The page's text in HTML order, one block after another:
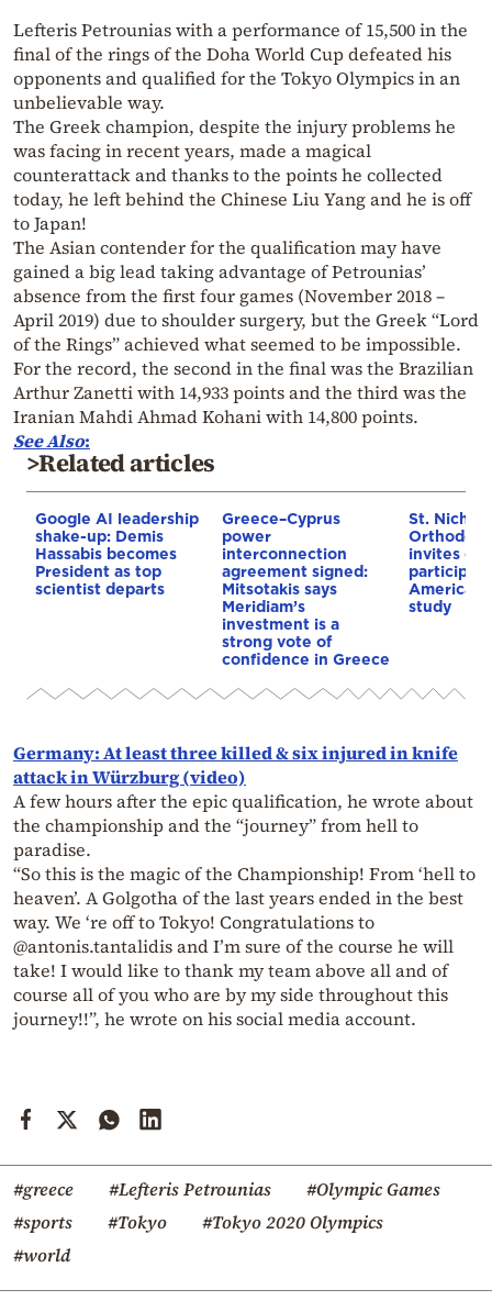
Lefteris Petrounias with a performance of 15,500 in the
final of the rings of the Doha World Cup defeated his
opponents and qualified for the Tokyo Olympics in an
unbelievable way.
The Greek champion, despite the injury problems he
was facing in recent years, made a magical
counterattack and thanks to the points he collected
today, he left behind the Chinese Liu Yang and he is off
to Japan!
The Asian contender for the qualification may have
gained a big lead taking advantage of Petrounias’
absence from the first four games (November 2018 –
April 2019) due to shoulder surgery, but the Greek “Lord
of the Rings” achieved what seemed to be impossible.
For the record, the second in the final was the Brazilian
Arthur Zanetti with 14,933 points and the third was the
Iranian Mahdi Ahmad Kohani with 14,800 points.
See Also:
>Related articles
Google AI leadership
shake-up: Demis
Hassabis becomes
President as top
scientist departs
Greece–Cyprus
power
interconnection
agreement signed:
Mitsotakis says
Meridiam’s
investment is a
strong vote of
confidence in Greece
St.
Orthodox
invites
American
study
Germany: At least three killed & six injured in knife
attack in Würzburg (video)
A few hours after the epic qualification, he wrote about
the championship and the “journey” from hell to
paradise.
“So this is the magic of the Championship! From ‘hell to
heaven’. A Golgotha of the last years ended in the best
way. We ‘re off to Tokyo! Congratulations to
@antonis.tantalidis and I’m sure of the course he will
take! I would like to thank my team above all and of
course all of you who are by my side throughout this
journey!!”, he wrote on his social media account.
#greece #Lefteris Petrounias
#Olympic Games
#sports
#Tokyo
#Tokyo 2020 Olympics
#world